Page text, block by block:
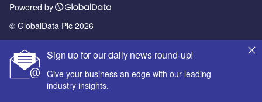
Sign up for our daily news round-up!
Give your business an edge with our leading
industry insights.
Powered by
© GlobalData Plc 2026